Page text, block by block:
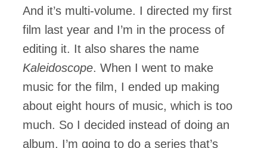
And it’s multi-volume. I directed my first
film last year and I’m in the process of
editing it. It also shares the name
Kaleidoscope. When I went to make
music for the film, I ended up making
about eight hours of music, which is too
much. So I decided instead of doing an
album, I’m going to do a series that’s